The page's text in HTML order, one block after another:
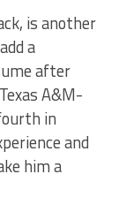
is another
a
after
A&M-
in
and
him a